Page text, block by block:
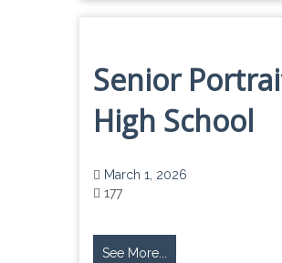
Senior
High School
March 1, 2026
177
See More...